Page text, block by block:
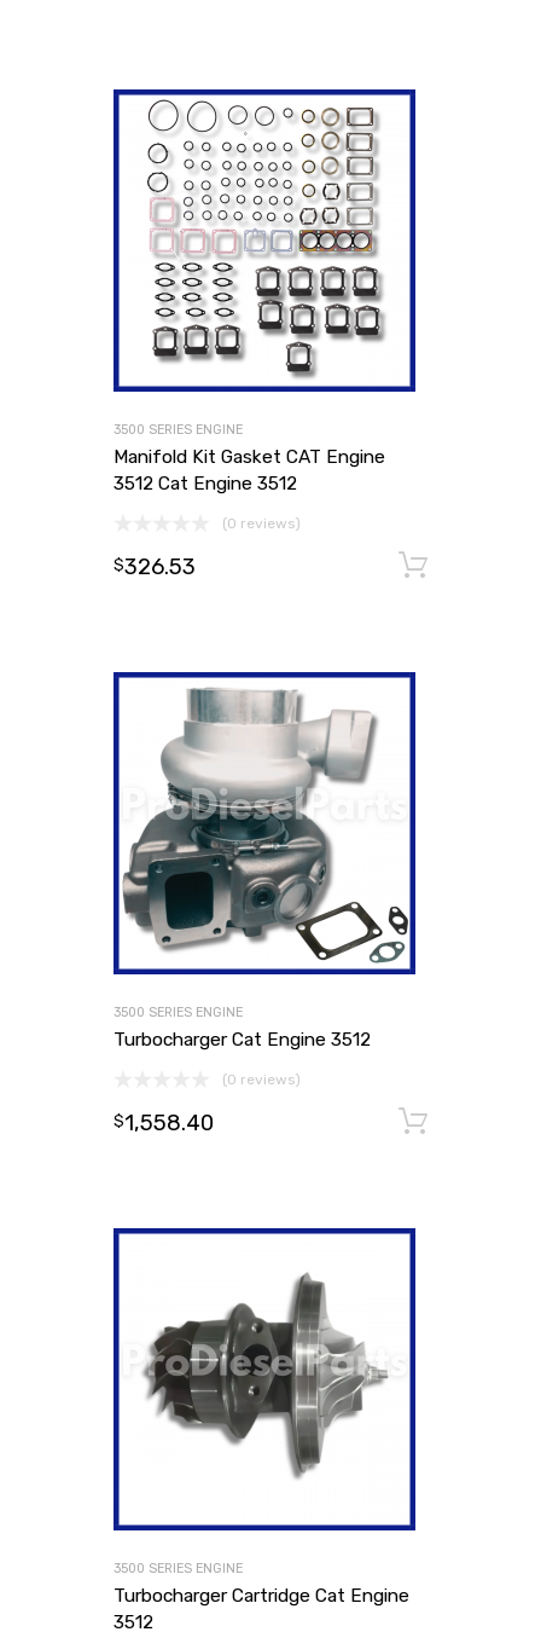
3500 SERIES ENGINE
Manifold Kit Gasket CAT Engine
3512 Cat Engine 3512
(0 reviews)
$326.53
3500 SERIES ENGINE
Turbocharger Cat Engine 3512
(0 reviews)
$1,558.40
3500 SERIES ENGINE
Turbocharger Cartridge Cat Engine
3512